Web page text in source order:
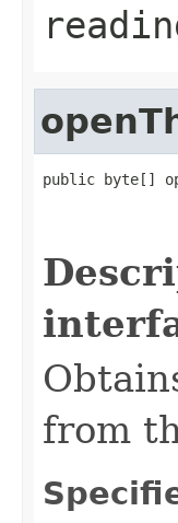
public byte[]
from